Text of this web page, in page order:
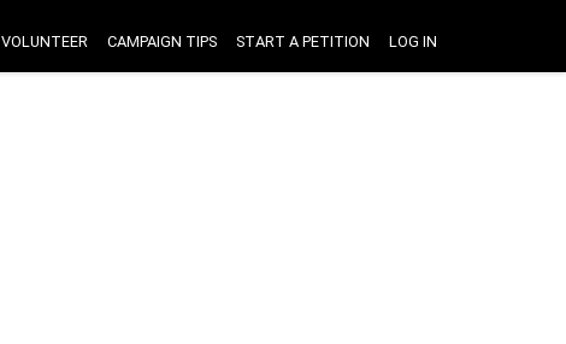
VOLUNTEER CAMPAIGN TIPS START A PETITION LOG IN